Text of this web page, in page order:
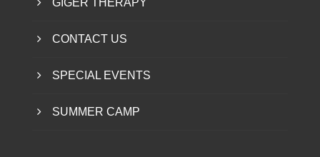
CONTACT US
SPECIAL EVENTS
SUMMER CAMP